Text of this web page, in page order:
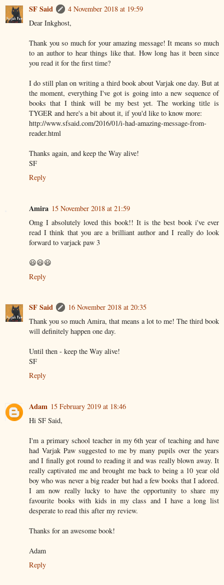
SF Said
4 November 2018 at 19:59
Dear Inkghost,
Thank you so much for your amazing message! It means so much
to an author to hear things like that. How long has it been since
you read it for the first time?
I do still plan on writing a third book about Varjak one day. But at
the moment, everything I've got is going into a new sequence of
books that I think will be my best yet. The working title is
TYGER and here's a bit about it, if you'd like to know more:
http://www.sfsaid.com/2016/01/i-had-amazing-message-from-
reader.html
Thanks again, and keep the Way alive!
SF
Reply
Amira 15 November 2018 at 21:59
Omg I absolutely loved this book!! It is the best book i've ever
read I think that you are a brilliant author and I really do look
forward to varjack paw 3
😃😃😃
Reply
SF Said
16 November 2018 at 20:35
Thank you so much Amira, that means a lot to me! The third book
will definitely happen one day.
Until then - keep the Way alive!
SF
Reply
Adam 15 February 2019 at 18:46
Hi SF Said,
I'm a primary school teacher in my 6th year of teaching and have
had Varjak Paw suggested to me by many pupils over the years
and I finally got round to reading it and was really blown away. It
really captivated me and brought me back to being a 10 year old
boy who was never a big reader but had a few books that I adored.
I am now really lucky to have the opportunity to share my
favourite books with kids in my class and I have a long list
desperate to read this after my review.
Thanks for an awesome book!
Adam
Reply